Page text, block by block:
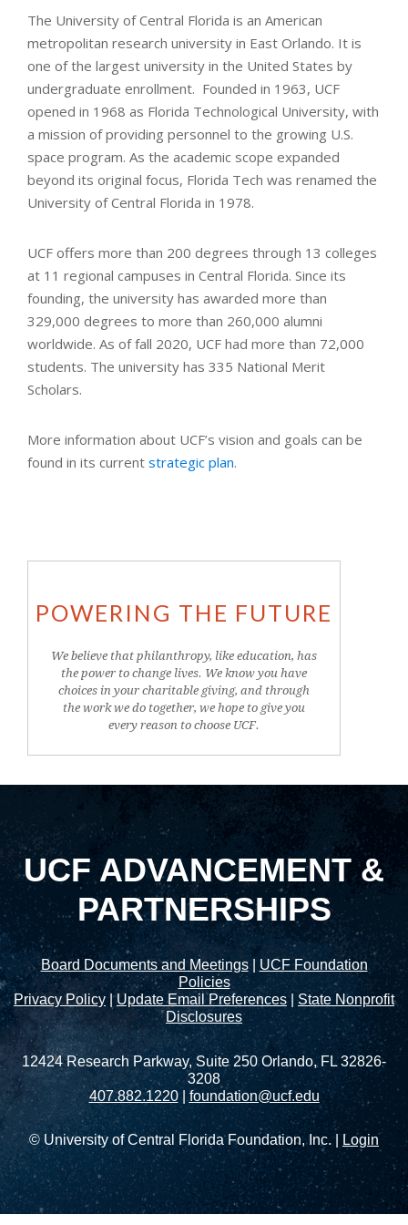
The University of Central Florida is an American
metropolitan research university in East Orlando. It is
one of the largest university in the United States by
undergraduate enrollment. Founded in 1963, UCF
opened in 1968 as Florida Technological University, with
a mission of providing personnel to the growing U.S.
space program. As the academic scope expanded
beyond its original focus, Florida Tech was renamed the
University of Central Florida in 1978.
UCF offers more than 200 degrees through 13 colleges
at 11 regional campuses in Central Florida. Since its
founding, the university has awarded more than
329,000 degrees to more than 260,000 alumni
worldwide. As of fall 2020, UCF had more than 72,000
students. The university has 335 National Merit
Scholars.
More information about UCF’s vision and goals can be
found in its currentstrategic plan.
POWERING THE FUTURE
We believe that philanthropy, like education, has
the power to change lives. We know you have
choices in your charitable giving, and through
the work we do together, we hope to give you
every reason to choose UCF.
UCF ADVANCEMENT &
PARTNERSHIPS
Board Documents and Meetings| UCF Foundation
Policies
Privacy Policy |Update Email Preferences |State Nonprofit
Disclosures
12424 Research Parkway, Suite 250 Orlando, FL 32826-
3208
407.882.1220| foundation@ucf.edu
© University of Central Florida Foundation, Inc. | Login